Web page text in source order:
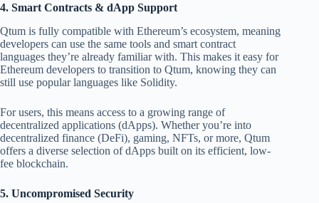
4. Smart Contracts & dApp Support
Qtum is fully compatible with Ethereum’s ecosystem, meaning
developers can use the same tools and smart contract
languages they’re already familiar with. This makes it easy for
Ethereum developers to transition to Qtum, knowing they can
still use popular languages like Solidity.
For users, this means access to a growing range of
decentralized applications (dApps). Whether you’re into
decentralized finance (DeFi), gaming, NFTs, or more, Qtum
offers a diverse selection of dApps built on its efficient, low-
fee blockchain.
5. Uncompromised Security